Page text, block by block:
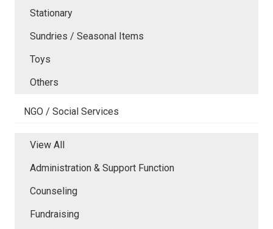
Stationary
Sundries / Seasonal Items
Toys
Others
NGO / Social Services
View All
Administration & Support Function
Counseling
Fundraising